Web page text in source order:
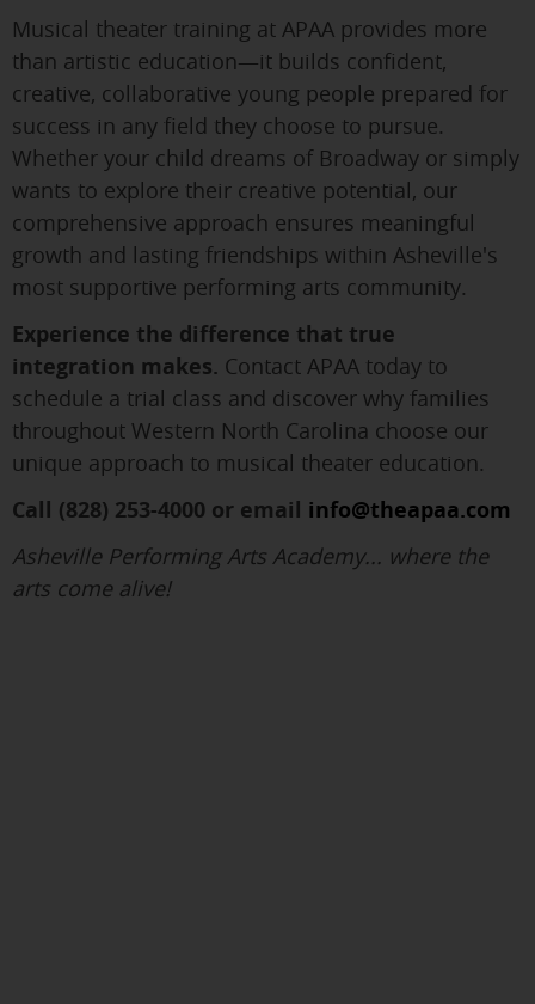
Musical theater training at APAA provides more
than artistic education—it builds confident,
creative, collaborative young people prepared for
success in any field they choose to pursue.
Whether your child dreams of Broadway or simply
wants to explore their creative potential, our
comprehensive approach ensures meaningful
growth and lasting friendships within Asheville's
most supportive performing arts community.
Experience the difference that true
integration makes. Contact APAA today to
schedule a trial class and discover why families
throughout Western North Carolina choose our
unique approach to musical theater education.
Call (828) 253-4000 or email info@theapaa.com
Asheville Performing Arts Academy... where the
arts come alive!